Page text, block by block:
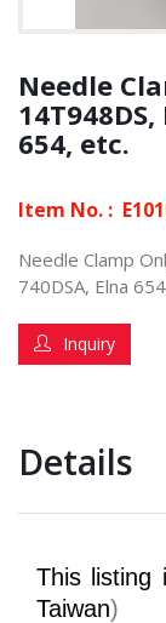
Needle
654, etc.
Item No. :
Needle Clamp
740DSA, Elna
Inquiry
Details
This listing
Taiwan)